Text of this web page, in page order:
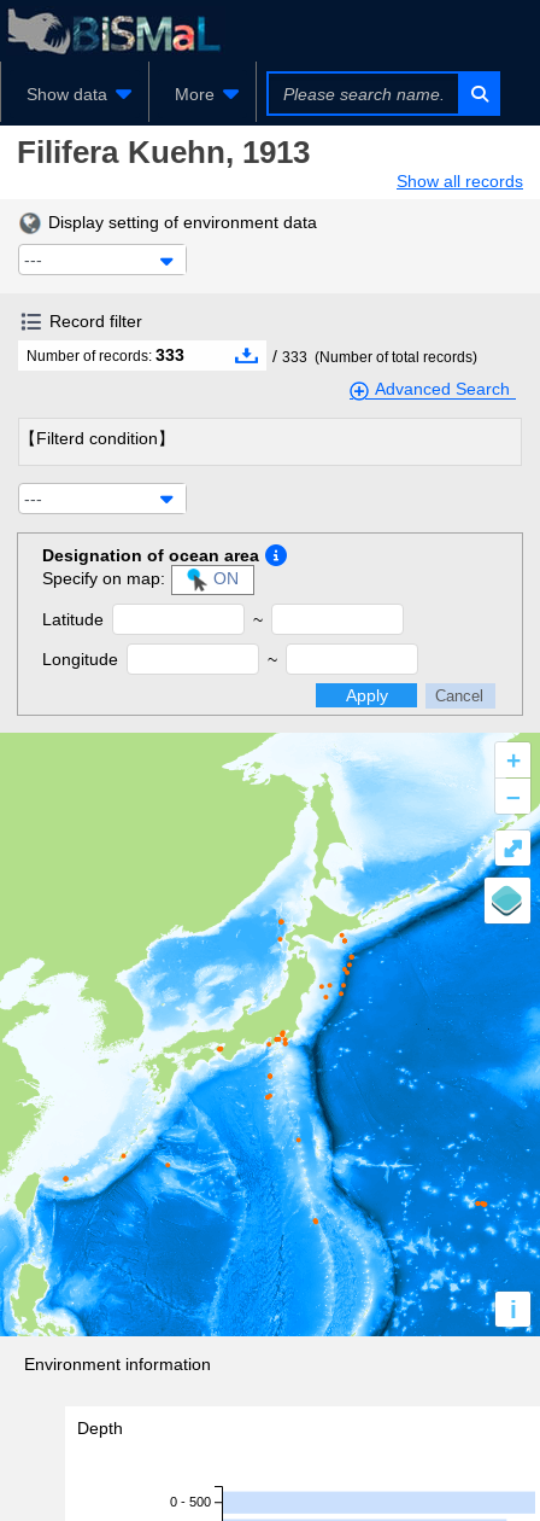
Show data More
Filifera Kuehn, 1913
Show all records
Display setting of environment data
---
Record filter
Number of records: 333 / 333 (Number of total records)
Advanced Search
【Filterd condition】
---
Designation of ocean area
Specify on map:
ON
Latitude ~
Longitude
~
Apply
Cancel
+
–
i
⤢
Environment information
Depth
0 - 500